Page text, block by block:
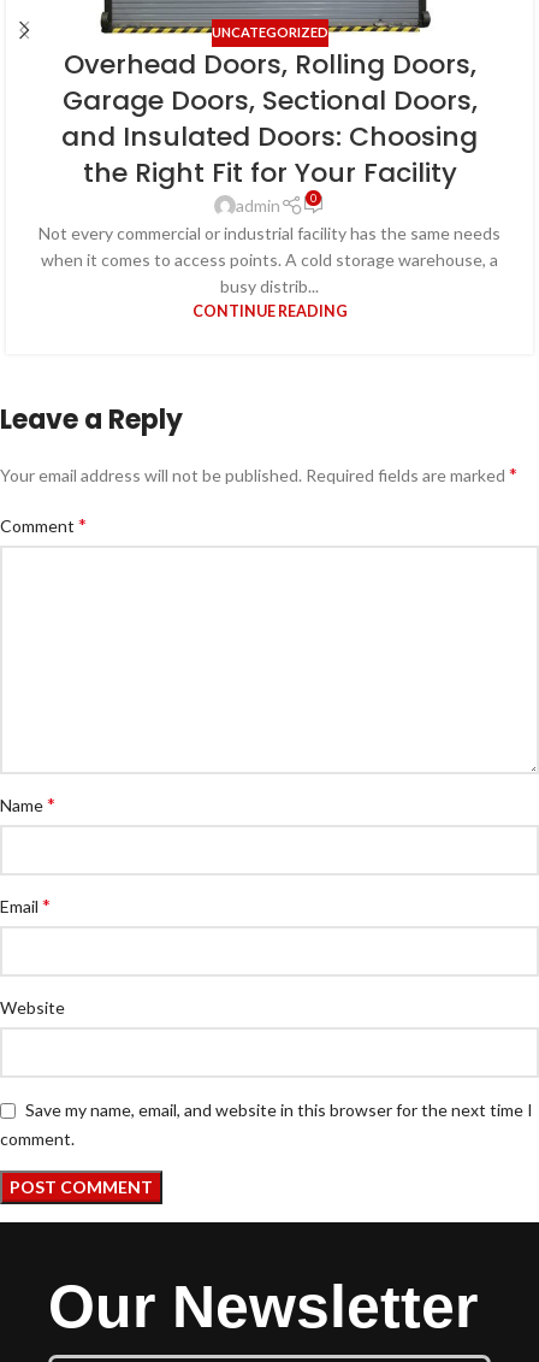
UNCATEGORIZED
Overhead Doors, Rolling Doors,
Garage Doors, Sectional Doors,
and Insulated Doors: Choosing
the Right Fit for Your Facility
admin 0
Not every commercial or industrial facility has the same needs
when it comes to access points. A cold storage warehouse, a
busy distrib...
CONTINUE READING
Leave a Reply
Your email address will not be published. Required fields are marked *
Comment *
Name*
Email *
Website
Save my name, email, and website in this browser for the next time I
comment.
Our Newsletter